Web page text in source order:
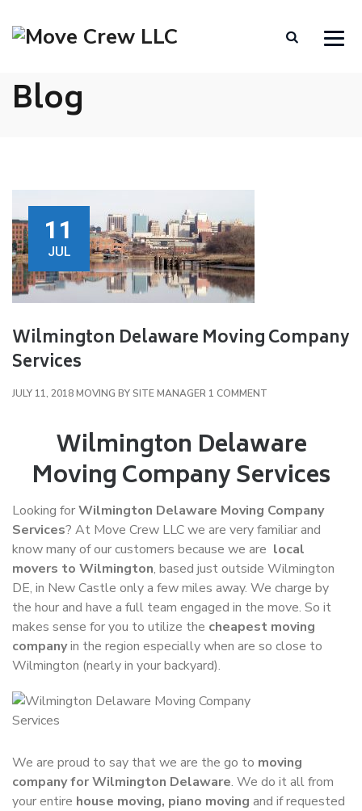
Blog
11
JUL
Wilmington Delaware Moving Company
Services
JULY 11, 2018MOVING BY SITE MANAGER 1 COMMENT
MOVING
COMPANY
Wilmington Delaware
Moving Company Services
Looking forWilmington Delaware Moving Company
Services? At Move Crew LLC we are very familiar and
know many of our customers because we are local
movers to Wilmington, based just outside Wilmington
DE, in New Castle only a few miles away. We charge by
the hour and have a full team engaged in the move. So it
makes sense for you to utilize the cheapest moving
companyin the region especially when are so close to
Wilmington (nearly in your backyard).
We are proud to say that we are the go to moving
company for Wilmington Delaware. We do it all from
your entire house moving, piano moving and if requested